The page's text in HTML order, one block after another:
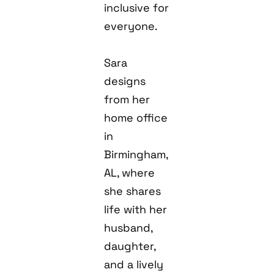
inclusive for
everyone.
Sara
designs
from her
home office
in
Birmingham,
AL, where
she shares
life with her
husband,
daughter,
and a lively